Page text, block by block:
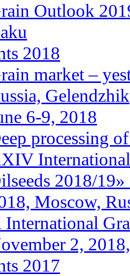
Outlook
2018
market –
Gelendzhik
6-9, 2018
processing
2018/
Moscow,
International
2,
2017